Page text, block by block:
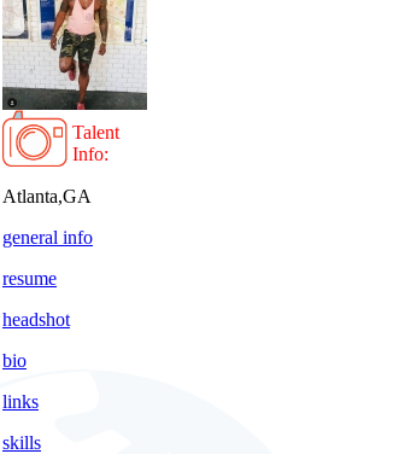
Talent
Info:
Atlanta,GA
general info
resume
headshot
bio
links
skills